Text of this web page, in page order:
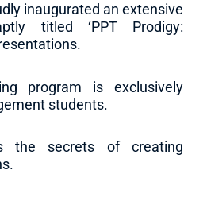
inaugurated an extensive
titled ‘PPT Prodigy:
program is exclusively
students.
the secrets of creating